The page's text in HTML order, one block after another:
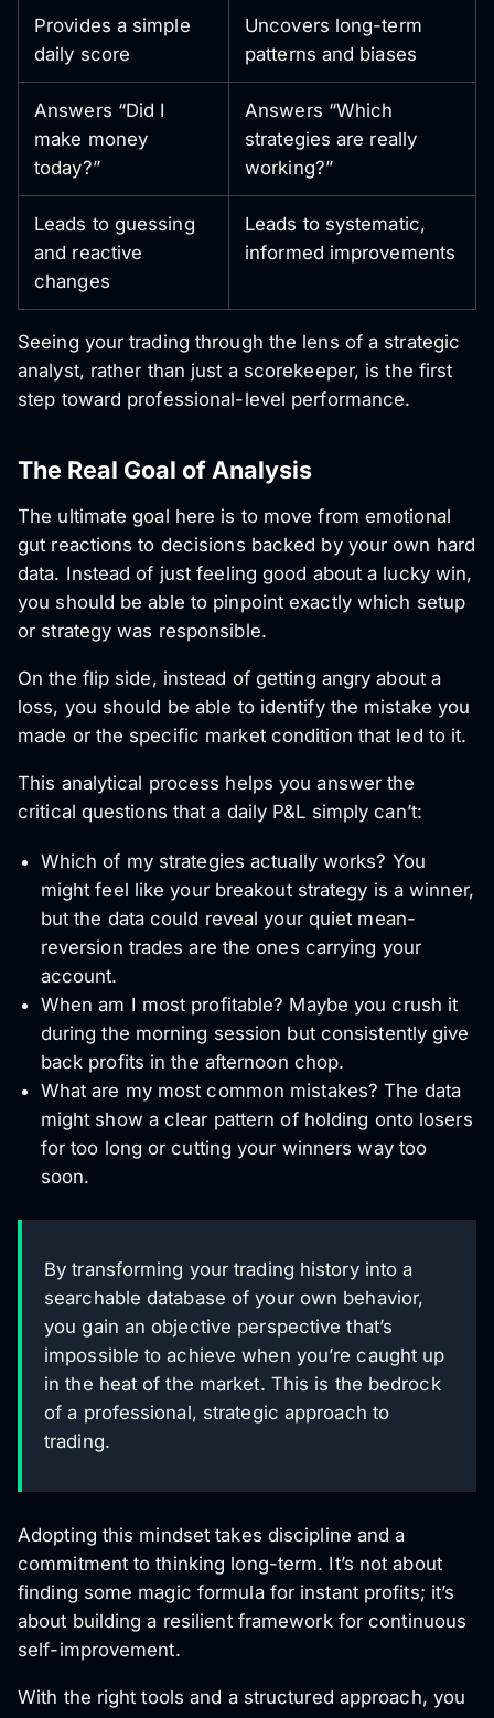
Provides a simple
daily score
Uncovers long-term
patterns and biases
Answers “Did I
make money
today?”
Answers “Which
strategies are really
working?”
Leads to guessing
and reactive
changes
Leads to systematic,
informed improvements
Seeing your trading through the lens of a strategic
analyst, rather than just a scorekeeper, is the first
step toward professional-level performance.
The Real Goal of Analysis
The ultimate goal here is to move from emotional
gut reactions to decisions backed by your own hard
data. Instead of just feeling good about a lucky win,
you should be able to pinpoint exactly which setup
or strategy was responsible.
On the flip side, instead of getting angry about a
loss, you should be able to identify the mistake you
made or the specific market condition that led to it.
This analytical process helps you answer the
critical questions that a daily P&L simply can’t:
Which of my strategies actually works? You
might feel like your breakout strategy is a winner,
but the data could reveal your quiet mean-
reversion trades are the ones carrying your
account.
When am I most profitable? Maybe you crush it
during the morning session but consistently give
back profits in the afternoon chop.
What are my most common mistakes? The data
might show a clear pattern of holding onto losers
for too long or cutting your winners way too
soon.
By transforming your trading history into a
searchable database of your own behavior,
you gain an objective perspective that’s
impossible to achieve when you’re caught up
in the heat of the market. This is the bedrock
of a professional, strategic approach to
trading.
Adopting this mindset takes discipline and a
commitment to thinking long-term. It’s not about
finding some magic formula for instant profits; it’s
about building a resilient framework for continuous
self-improvement.
With the right tools and a structured approach, you